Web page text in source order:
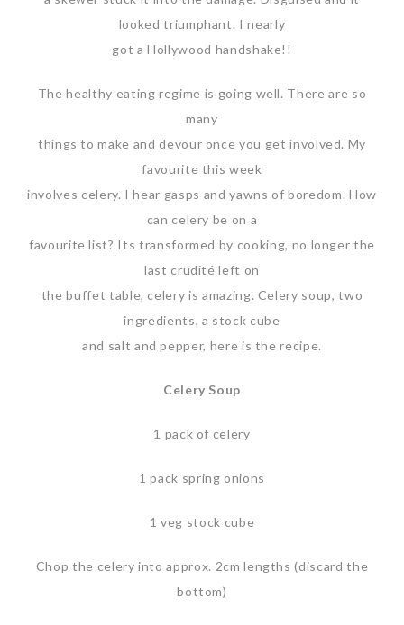
looked triumphant. I nearly
got a Hollywood handshake!!
The healthy eating regime is going well. There are so
many
things to make and devour once you get involved. My
favourite this week
involves celery. I hear gasps and yawns of boredom. How
can celery be on a
favourite list? Its transformed by cooking, no longer the
last crudité left on
the buffet table, celery is amazing. Celery soup, two
ingredients, a stock cube
and salt and pepper, here is the recipe.
Celery Soup
1 pack of celery
1 pack spring onions
1 veg stock cube
Chop the celery into approx. 2cm lengths (discard the
bottom)